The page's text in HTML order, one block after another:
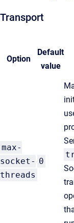
Transport
Option
Default
value
max-
socket-
threads
0